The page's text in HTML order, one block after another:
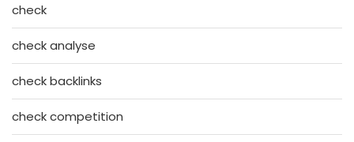
check
check analyse
check backlinks
check competition